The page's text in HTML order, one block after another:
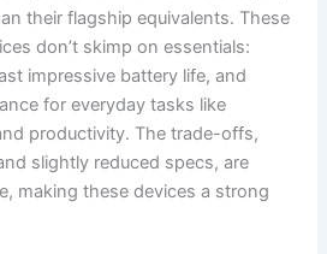
their flagship equivalents. These
don’t skimp on essentials:
impressive battery life, and
for everyday tasks like
productivity. The trade-offs,
slightly reduced specs, are
making these devices a strong